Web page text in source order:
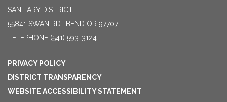
SANITARY DISTRICT
55841 SWAN RD., BEND OR 97707
TELEPHONE (541) 593-3124
PRIVACY POLICY
DISTRICT TRANSPARENCY
WEBSITE ACCESSIBILITY STATEMENT